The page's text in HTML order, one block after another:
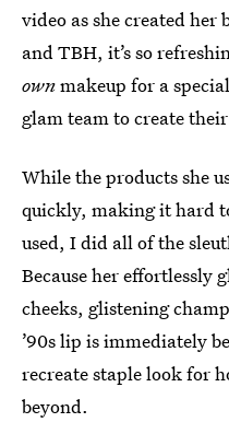
video as she created
and TBH, it’s so
ownmakeup for a
glam team to create
While the products she
quickly, making it hard
used, I did all of the
Because her effortlessly
cheeks, glistening
’90s lip is immediately
recreate staple look for
beyond.